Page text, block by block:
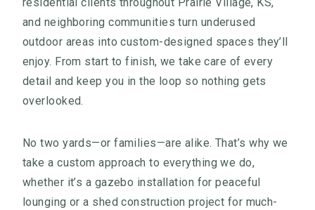
residential clients throughout Prairie Village, KS,
and neighboring communities turn underused
outdoor areas into custom-designed spaces they’ll
enjoy. From start to finish, we take care of every
detail and keep you in the loop so nothing gets
overlooked.
No two yards—or families—are alike. That’s why we
take a custom approach to everything we do,
whether it’s a gazebo installation for peaceful
lounging or a shed construction project for much-